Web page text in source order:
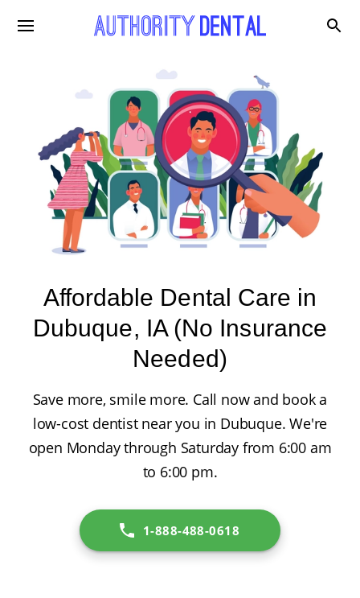
Affordable Dental Care in
Dubuque, IA (No Insurance
Needed)
Save more, smile more. Call now and book a
low-cost dentist near you in Dubuque. We're
open Monday through Saturday from 6:00 am
to 6:00 pm.
1-888-488-0618